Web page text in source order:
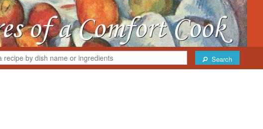
Search